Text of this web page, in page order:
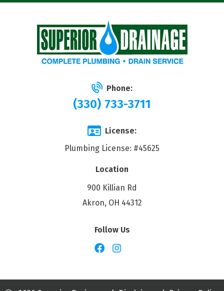
Phone:
(330) 733-3711
License:
Plumbing License: #45625
Location
900 Killian Rd
Akron, OH 44312
Follow Us